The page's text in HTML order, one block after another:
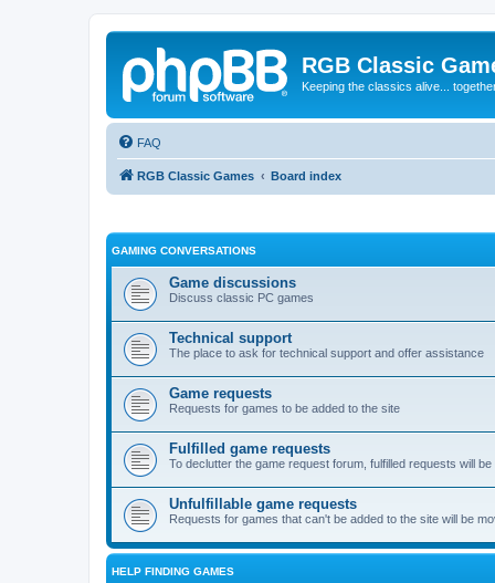
RGB Classic
Keeping the classics alive...
FAQ
RGB Classic Games Board index
GAMING CONVERSATIONS
Game discussions
Discuss classic PC games
Technical support
The place to ask for technical support and offer assistance
Game requests
Requests for games to be added to the site
Fulfilled game requests
To declutter the game request forum, fulfilled requests will
Unfulfillable game requests
Requests for games that can't be added to the site will be
HELP FINDING GAMES